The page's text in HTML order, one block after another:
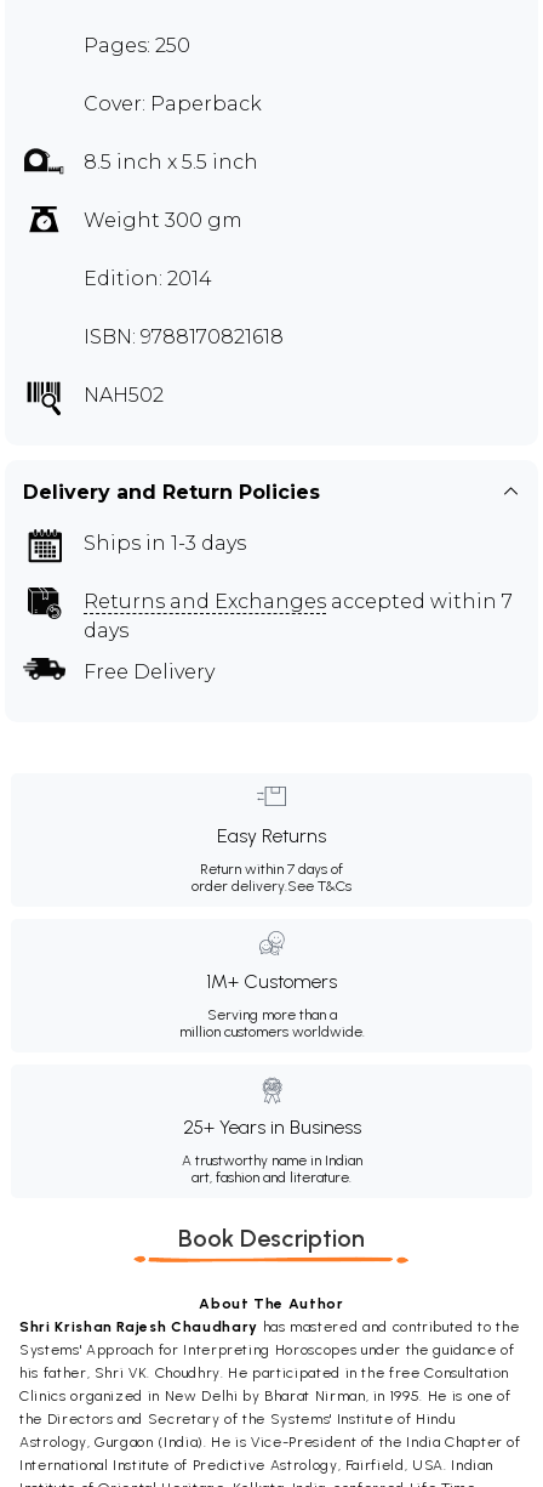
Pages: 250
Cover: Paperback
8.5 inch x 5.5 inch
Weight 300 gm
Edition: 2014
ISBN: 9788170821618
NAH502
Delivery and Return Policies
Ships in 1-3 days
Returns and Exchanges accepted within 7
days
Free Delivery
Easy Returns
Return within 7 days of
order delivery.See T&Cs
1M+ Customers
Serving more than a
million customers worldwide.
25+ Years in Business
A trustworthy name in Indian
art, fashion and literature.
Book Description
About The Author
Shri Krishan Rajesh Chaudhary has mastered and contributed to the
Systems' Approach for Interpreting Horoscopes under the guidance of
his father, Shri VK. Choudhry. He participated in the free Consultation
Clinics organized in New Delhi by Bharat Nirman, in 1995. He is one of
the Directors and Secretary of the Systems' Institute of Hindu
Astrology, Gurgaon (India). He is Vice-President of the India Chapter of
International Institute of Predictive Astrology, Fairfield, USA. Indian